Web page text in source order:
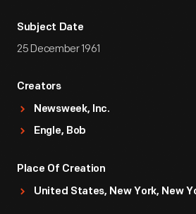
Subject Date
25 December 1961
Creators
Newsweek, Inc.
Engle, Bob
Place Of Creation
United States, New York, New